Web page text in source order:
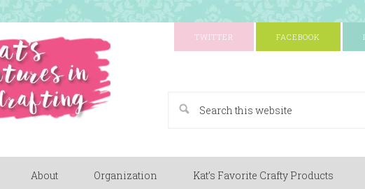
TWITTER FACEBOOK
About Organization Kat’s Favorite Crafty Products